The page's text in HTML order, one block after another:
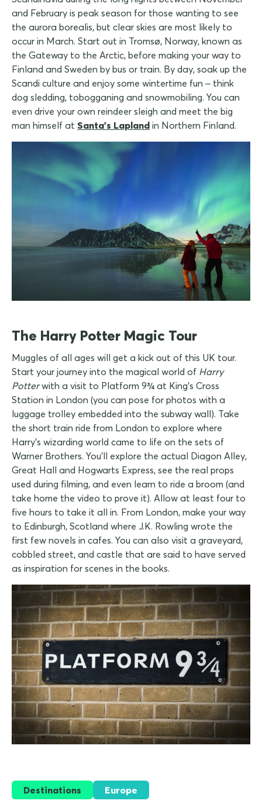
and February is peak season for those wanting to see
the aurora borealis, but clear skies are most likely to
occur in March. Start out in Tromsø, Norway, known as
the Gateway to the Arctic, before making your way to
Finland and Sweden by bus or train. By day, soak up the
Scandi culture and enjoy some wintertime fun – think
dog sledding, tobogganing and snowmobiling. You can
even drive your own reindeer sleigh and meet the big
man himself at Santa's Lapland in Northern Finland.
The Harry Potter Magic Tour
Muggles of all ages will get a kick out of this UK tour.
Start your journey into the magical world of Harry
Potterwith a visit to Platform 9¾ at King's Cross
Station in London (you can pose for photos with a
luggage trolley embedded into the subway wall). Take
the short train ride from London to explore where
Harry's wizarding world came to life on the sets of
Warner Brothers. You'll explore the actual Diagon Alley,
Great Hall and Hogwarts Express, see the real props
used during filming, and even learn to ride a broom (and
take home the video to prove it). Allow at least four to
five hours to take it all in. From London, make your way
to Edinburgh, Scotland where J.K. Rowling wrote the
first few novels in cafes. You can also visit a graveyard,
cobbled street, and castle that are said to have served
as inspiration for scenes in the books.
Destinations Europe